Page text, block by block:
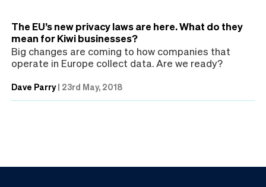
The EU’s new privacy laws are here. What do they
mean for Kiwi businesses?
Big changes are coming to how companies that
operate in Europe collect data. Are we ready?
Dave Parry| 23rd May, 2018